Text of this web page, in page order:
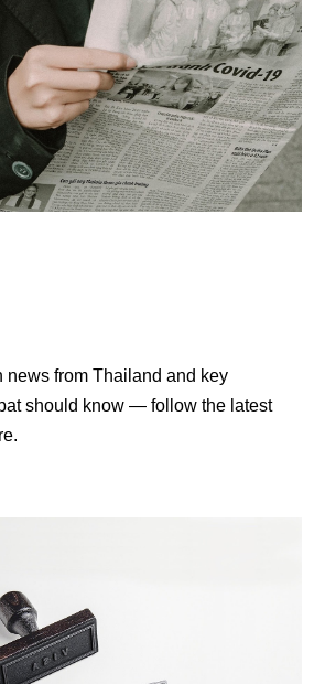
news from Thailand and key
should know — follow the latest